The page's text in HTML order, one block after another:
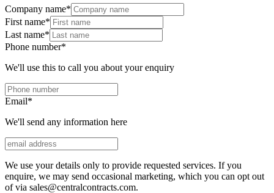
Company name*
First name*
Last name*
Phone number*
We'll use this to call you about your enquiry
Email*
We'll send any information here
We use your details only to provide requested services. If you
enquire, we may send occasional marketing, which you can opt out
of via sales@centralcontracts.com.